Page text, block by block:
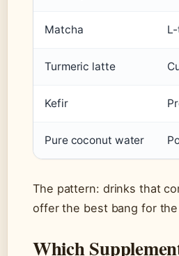
Matcha
Turmeric latte
Kefir
Pure coconut water
The pattern: drinks that
offer the best bang for
Which